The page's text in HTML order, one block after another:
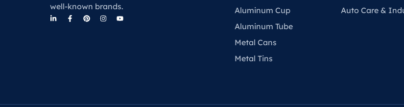
well-known brands.
Aluminum Cup
Aluminum Tube
Metal Cans
Metal Tins
Auto Care &